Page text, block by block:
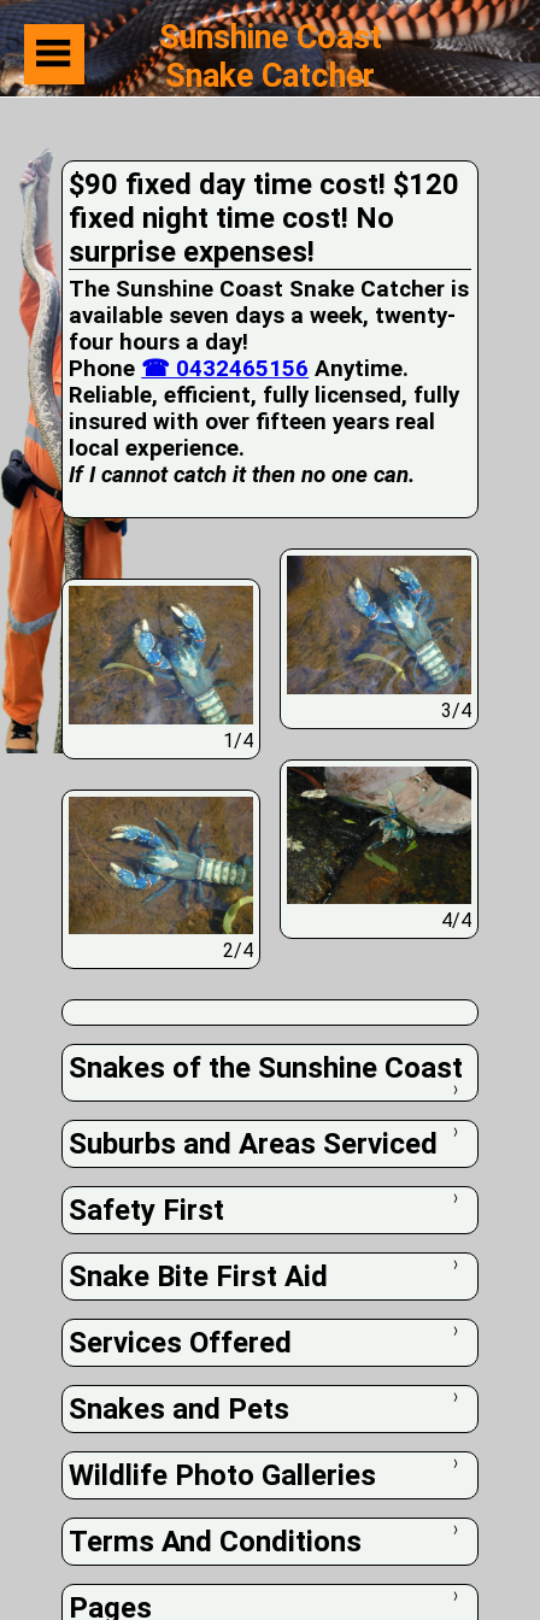
Serviced
Snake
Identification
First
Aid
Services
Pets
and
Snakes
Snakes
on
your
Property
Wildlife
Photo
Sunshine Coast
Snake Catcher
$90 fixed day time cost! $120
fixed night time cost! No
surprise expenses!
The Sunshine Coast Snake Catcher is
available seven days a week, twenty-
four hours a day!
Phone ☎ 0432465156 Anytime.
Reliable, efficient, fully licensed, fully
insured with over fifteen years real
local experience.
If I cannot catch it then no one can.
1/4
2/4
3/4
4/4
Snakes of the Sunshine Coast
❭
Suburbs and Areas Serviced ❭
Safety First ❭
Snake Bite First Aid ❭
Services Offered ❭
Snakes and Pets ❭
Wildlife Photo Galleries ❭
Terms And Conditions ❭
Pages ❭